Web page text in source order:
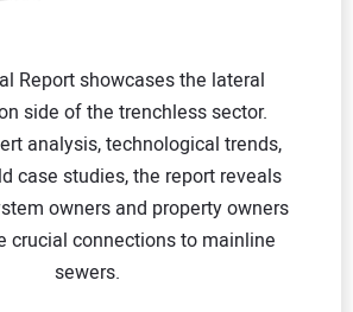
Report showcases the lateral
side of the trenchless sector.
analysis, technological trends,
case studies, the report reveals
owners and property owners
crucial connections to mainline
sewers.